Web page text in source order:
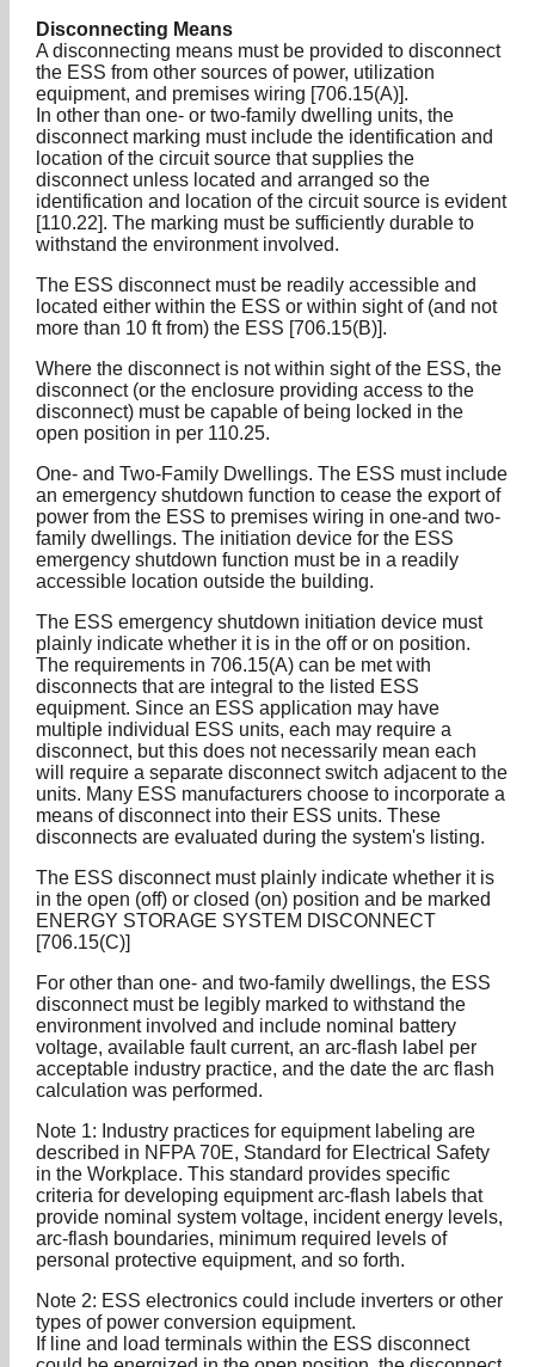
Disconnecting Means
A disconnecting means must be provided to disconnect
the ESS from other sources of power, utilization
equipment, and premises wiring [706.15(A)].
In other than one- or two-family dwelling units, the
disconnect marking must include the identification and
location of the circuit source that supplies the
disconnect unless located and arranged so the
identification and location of the circuit source is evident
[110.22]. The marking must be sufficiently durable to
withstand the environment involved.
The ESS disconnect must be readily accessible and
located either within the ESS or within sight of (and not
more than 10 ft from) the ESS [706.15(B)].
Where the disconnect is not within sight of the ESS, the
disconnect (or the enclosure providing access to the
disconnect) must be capable of being locked in the
open position in per 110.25.
One- and Two-Family Dwellings. The ESS must include
an emergency shutdown function to cease the export of
power from the ESS to premises wiring in one-and two-
family dwellings. The initiation device for the ESS
emergency shutdown function must be in a readily
accessible location outside the building.
The ESS emergency shutdown initiation device must
plainly indicate whether it is in the off or on position.
The requirements in 706.15(A) can be met with
disconnects that are integral to the listed ESS
equipment. Since an ESS application may have
multiple individual ESS units, each may require a
disconnect, but this does not necessarily mean each
will require a separate disconnect switch adjacent to the
units. Many ESS manufacturers choose to incorporate a
means of disconnect into their ESS units. These
disconnects are evaluated during the system's listing.
The ESS disconnect must plainly indicate whether it is
in the open (off) or closed (on) position and be marked
ENERGY STORAGE SYSTEM DISCONNECT
[706.15(C)]
For other than one- and two-family dwellings, the ESS
disconnect must be legibly marked to withstand the
environment involved and include nominal battery
voltage, available fault current, an arc-flash label per
acceptable industry practice, and the date the arc flash
calculation was performed.
Note 1: Industry practices for equipment labeling are
described in NFPA 70E, Standard for Electrical Safety
in the Workplace. This standard provides specific
criteria for developing equipment arc-flash labels that
provide nominal system voltage, incident energy levels,
arc-flash boundaries, minimum required levels of
personal protective equipment, and so forth.
Note 2: ESS electronics could include inverters or other
types of power conversion equipment.
If line and load terminals within the ESS disconnect